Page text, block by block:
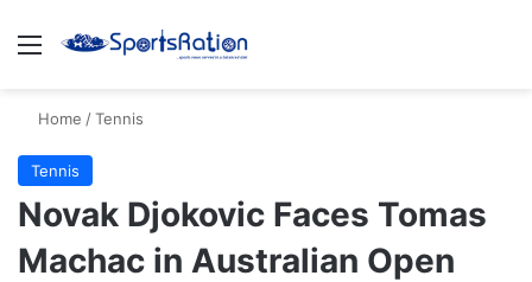
Menu
Home /Tennis
Tennis
Novak Djokovic Faces Tomas
Machac in Australian Open